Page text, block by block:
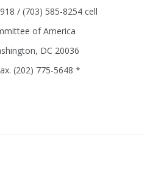
/ (703) 585-8254 cell
of America
DC 20036
(202) 775-5648 *